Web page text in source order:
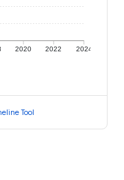
2020 2022 2024
Tool